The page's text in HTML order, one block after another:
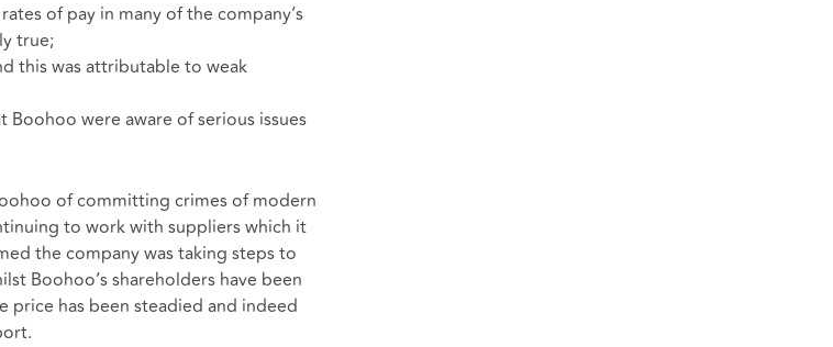
of pay in many of the company’s
true;
this was attributable to weak
Boohoo were aware of serious issues
of committing crimes of modern
to work with suppliers which it
the company was taking steps to
Boohoo’s shareholders have been
price has been steadied and indeed